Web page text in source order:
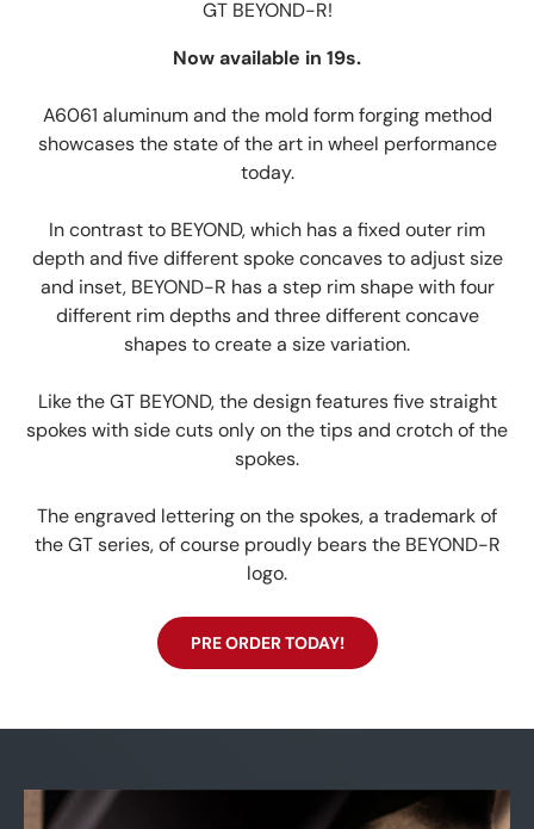
GT BEYOND-R!
Now available in 19s.
A6061 aluminum and the mold form forging method
showcases the state of the art in wheel performance
today.
In contrast to BEYOND, which has a fixed outer rim
depth and five different spoke concaves to adjust size
and inset, BEYOND-R has a step rim shape with four
different rim depths and three different concave
shapes to create a size variation.
Like the GT BEYOND, the design features five straight
spokes with side cuts only on the tips and crotch of the
spokes.
The engraved lettering on the spokes, a trademark of
the GT series, of course proudly bears the BEYOND-R
logo.
PRE ORDER TODAY!